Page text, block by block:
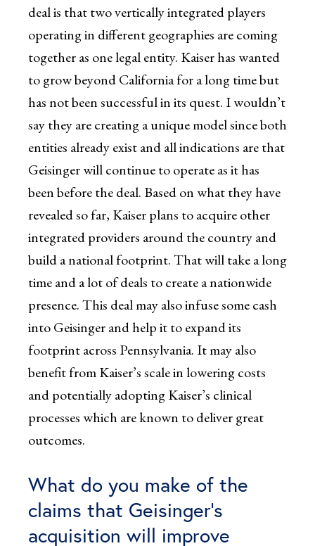
deal is that two vertically integrated players
operating in different geographies are coming
together as one legal entity. Kaiser has wanted
to grow beyond California for a long time but
has not been successful in its quest. I wouldn’t
say they are creating a unique model since both
entities already exist and all indications are that
Geisinger will continue to operate as it has
been before the deal. Based on what they have
revealed so far, Kaiser plans to acquire other
integrated providers around the country and
build a national footprint. That will take a long
time and a lot of deals to create a nationwide
presence. This deal may also infuse some cash
into Geisinger and help it to expand its
footprint across Pennsylvania. It may also
benefit from Kaiser’s scale in lowering costs
and potentially adopting Kaiser’s clinical
processes which are known to deliver great
outcomes.
What do you make of the
claims that Geisinger’s
acquisition will improve